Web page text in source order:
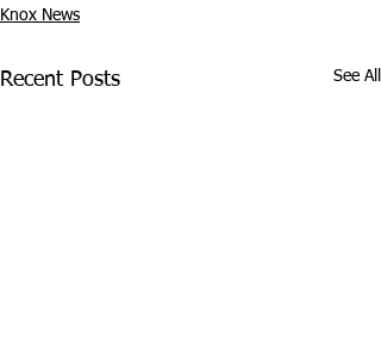
Knox News
Recent Posts See All